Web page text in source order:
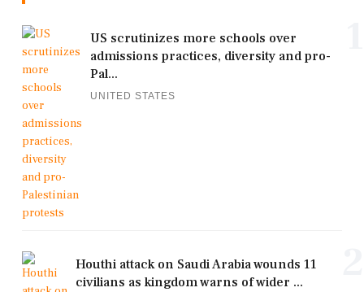
US scrutinizes more schools over
admissions practices, diversity and pro-
Pal...
UNITED STATES
Houthi attack on Saudi Arabia wounds 11
civilians as kingdom warns of wider ...